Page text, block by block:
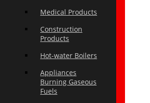
Medical Products
Construction
Products
Hot-water Boilers
Appliances
Burning Gaseous
Fuels